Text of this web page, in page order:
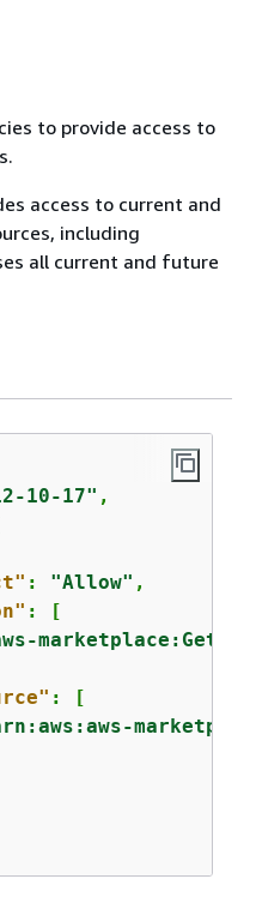
to provide access to
access to current and
including
all current and future
10-17" ,
: "Allow" ,
: [
: [